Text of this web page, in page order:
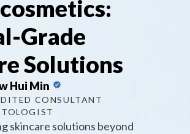
Grade
Solutions
Hui Min
CONSULTANT
skincare solutions beyond